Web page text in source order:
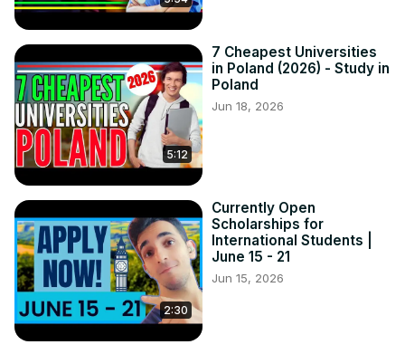
5:12
7 Cheapest Universities
in Poland (2026) - Study in
Poland
Jun 18, 2026
2:30
Currently Open
Scholarships for
International Students |
June 15 - 21
Jun 15, 2026